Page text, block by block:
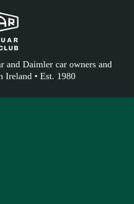
and Daimler car owners and
Ireland • Est. 1980